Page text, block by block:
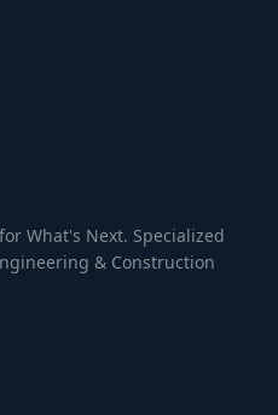
What's Next. Specialized
& Construction